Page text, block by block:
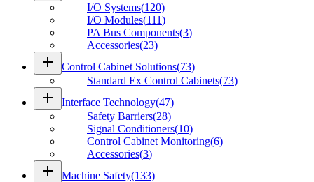
I/O Systems(120)
I/O Modules(111)
PA Bus Components(3)
Accessories(23)
add Control Cabinet Solutions(73)
Standard Ex Control Cabinets(73)
add Interface Technology(47)
Safety Barriers(28)
Signal Conditioners(10)
Control Cabinet Monitoring(6)
Accessories(3)
add Machine Safety(133)